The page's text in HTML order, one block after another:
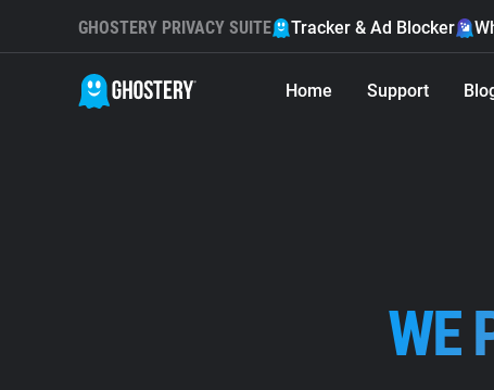
GHOSTERY PRIVACY SUITE Tracker & Ad Blocker
Home Support
WE